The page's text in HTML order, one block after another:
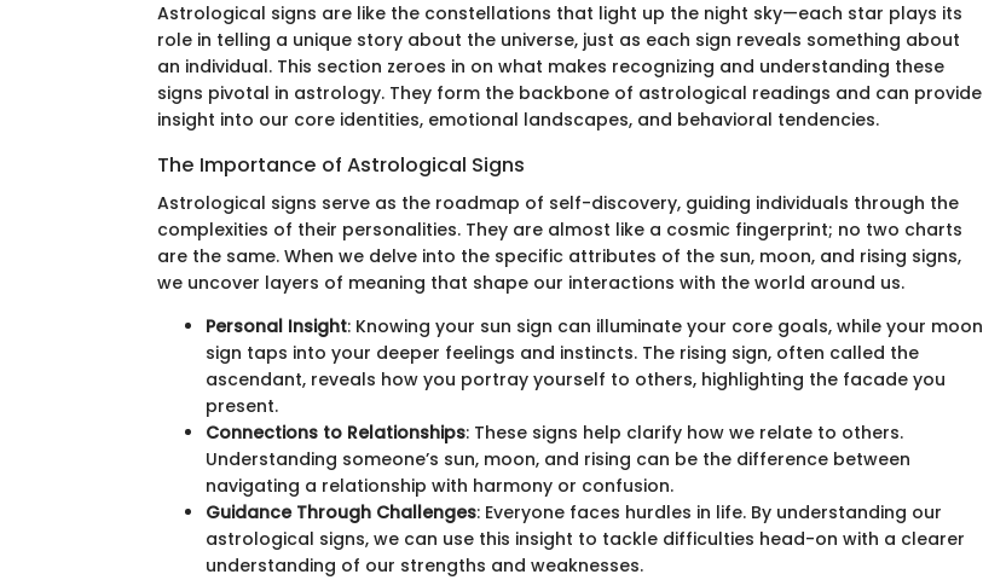
Astrological signs are like the constellations that light up the night sky—each star plays its
role in telling a unique story about the universe, just as each sign reveals something about
an individual. This section zeroes in on what makes recognizing and understanding these
signs pivotal in astrology. They form the backbone of astrological readings and can provide
insight into our core identities, emotional landscapes, and behavioral tendencies.
The Importance of Astrological Signs
Astrological signs serve as the roadmap of self-discovery, guiding individuals through the
complexities of their personalities. They are almost like a cosmic fingerprint; no two charts
are the same. When we delve into the specific attributes of the sun, moon, and rising signs,
we uncover layers of meaning that shape our interactions with the world around us.
Personal Insight: Knowing your sun sign can illuminate your core goals, while your moon
sign taps into your deeper feelings and instincts. The rising sign, often called the
ascendant, reveals how you portray yourself to others, highlighting the facade you
present.
Connections to Relationships: These signs help clarify how we relate to others.
Understanding someone’s sun, moon, and rising can be the difference between
navigating a relationship with harmony or confusion.
Guidance Through Challenges: Everyone faces hurdles in life. By understanding our
astrological signs, we can use this insight to tackle difficulties head-on with a clearer
understanding of our strengths and weaknesses.